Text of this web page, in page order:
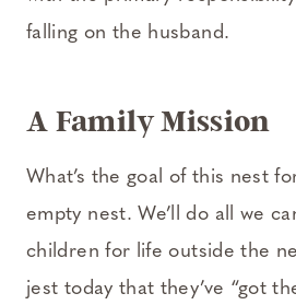
falling on the husband.
A Family Mission
What’s the goal of this nest
empty nest. We’ll do all we
children for life outside the
jest today that they’ve “got